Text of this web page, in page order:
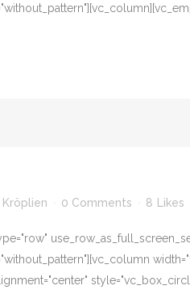
Kröplien 0 Comments 8 Likes